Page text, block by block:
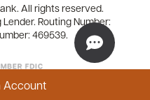
All rights reserved.
Routing Number:
469539.
Account